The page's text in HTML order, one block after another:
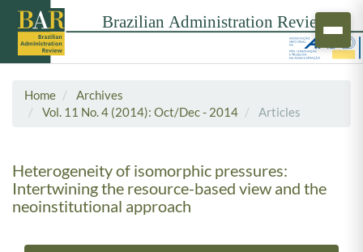
Home
Archives
Vol. 11 No. 4 (2014): Oct/Dec - 2014
Articles
Heterogeneity of isomorphic pressures:
Intertwining the resource-based view and the
neoinstitutional approach